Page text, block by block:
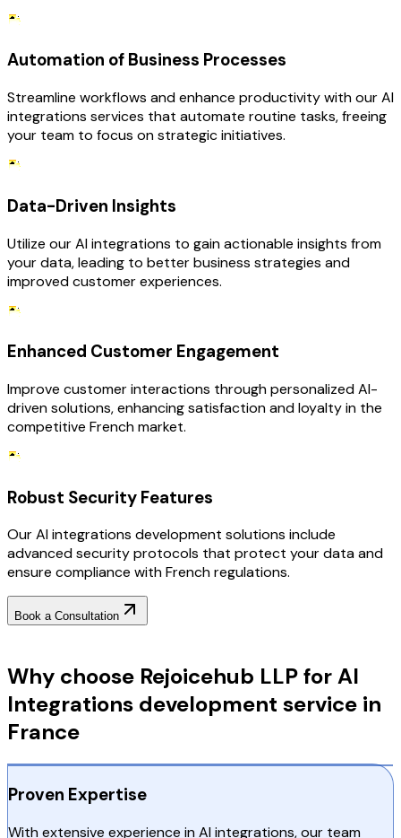
Automation of Business Processes
Streamline workflows and enhance productivity with our AI
integrations services that automate routine tasks, freeing
your team to focus on strategic initiatives.
Data-Driven Insights
Utilize our AI integrations to gain actionable insights from
your data, leading to better business strategies and
improved customer experiences.
Enhanced Customer Engagement
Improve customer interactions through personalized AI-
driven solutions, enhancing satisfaction and loyalty in the
competitive French market.
Robust Security Features
Our AI integrations development solutions include
advanced security protocols that protect your data and
ensure compliance with French regulations.
Book a Consultation
Why choose Rejoicehub LLP for AI
Integrations development service in
France
Proven Expertise
With extensive experience in AI integrations, our team